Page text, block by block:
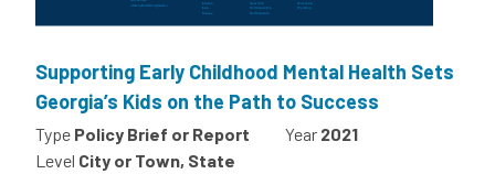
Supporting Early Childhood Mental Health Sets
Georgia’s Kids on the Path to Success
Type Policy Brief or Report Year 2021
Level City or Town, State